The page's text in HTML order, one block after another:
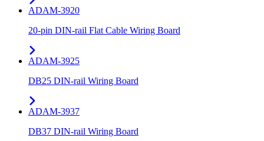
ADAM-3920
20-pin DIN-rail Flat Cable Wiring Board
ADAM-3925
DB25 DIN-rail Wiring Board
ADAM-3937
DB37 DIN-rail Wiring Board